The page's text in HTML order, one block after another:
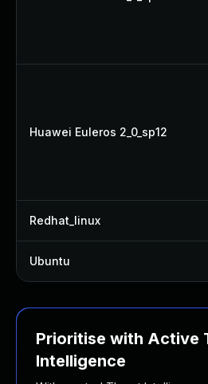
Huawei Euleros 2_0_sp12
Redhat_linux
Ubuntu
Prioritise with Active
Intelligence